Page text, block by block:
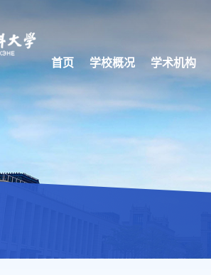
首页 学校概况 学术机构